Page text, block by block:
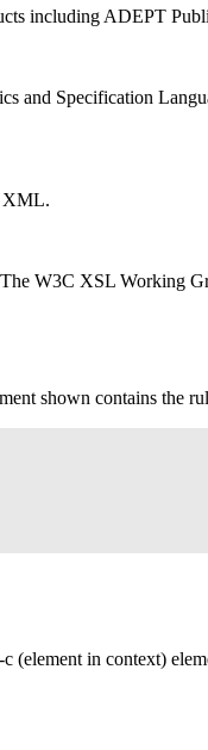
including ADEPT
and Specification
XML.
W3C XSL Working
shown contains the
(element in context)